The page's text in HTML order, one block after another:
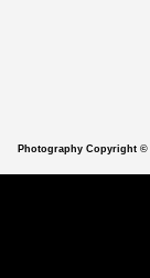
Photography Copyright ©